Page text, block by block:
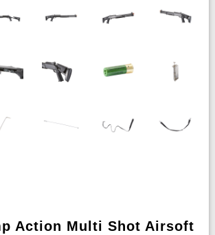
Action Multi Shot Airsoft